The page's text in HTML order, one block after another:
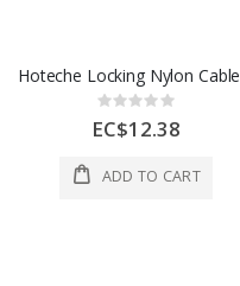
Rating:
0%
EC$12.38
ADD TO CART